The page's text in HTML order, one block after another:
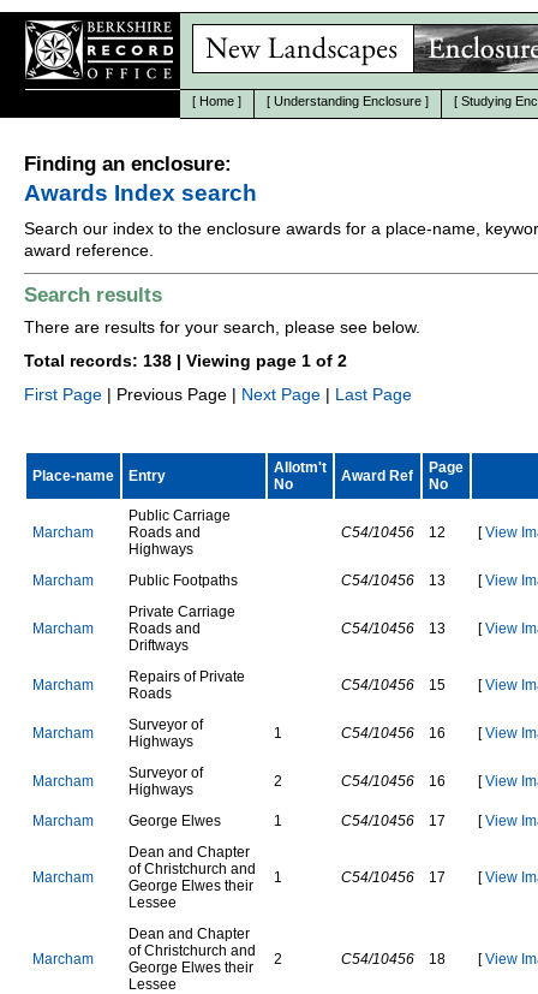
[ Home ] [ Understanding Enclosure ] [ Studying
Finding an enclosure:
Awards Index search
Search our index to the enclosure awards for a place-name,
award reference.
Search results
There are results for your search, please see below.
Total records: 138 | Viewing page 1 of 2
First Page | Previous Page | Next Page | Last Page
Place-name Entry
Allotm't
No
Award Ref
Page
No
Marcham
Pub ic Carriage
Roads and
Highways
C54/10456 12 [View
Marcham Pub ic Footpaths C54/10456 13 [View
Marcham
Private Carriage
Roads and
Driftways
C54/10456 13 [View
Marcham Repairs of Private
Roads C54/10456 15 [View
Marcham Surveyor of
Highways 1 C54/10456 16 [View
Marcham Surveyor of
Highways 2 C54/10456 16 [View
Marcham George E wes 1 C54/10456 17 [View
Marcham
Dean and Chapter
of Christchurch and
George E wes their
Lessee
1 C54/10456 17 [View
Marcham
Dean and Chapter
of Christchurch and
George E wes their
Lessee
2 C54/10456 18 [View